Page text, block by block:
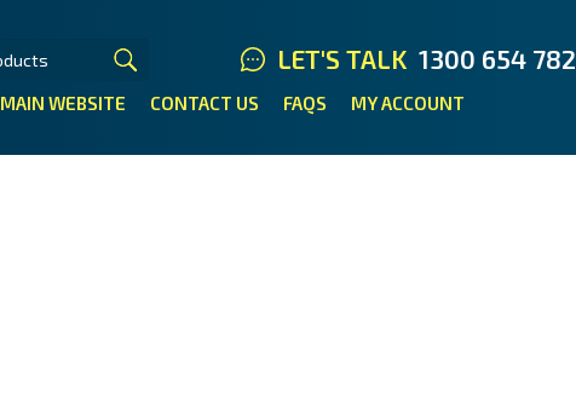
LET'S TALK1300 654 782
MAIN WEBSITE CONTACT US FAQS MY ACCOUNT